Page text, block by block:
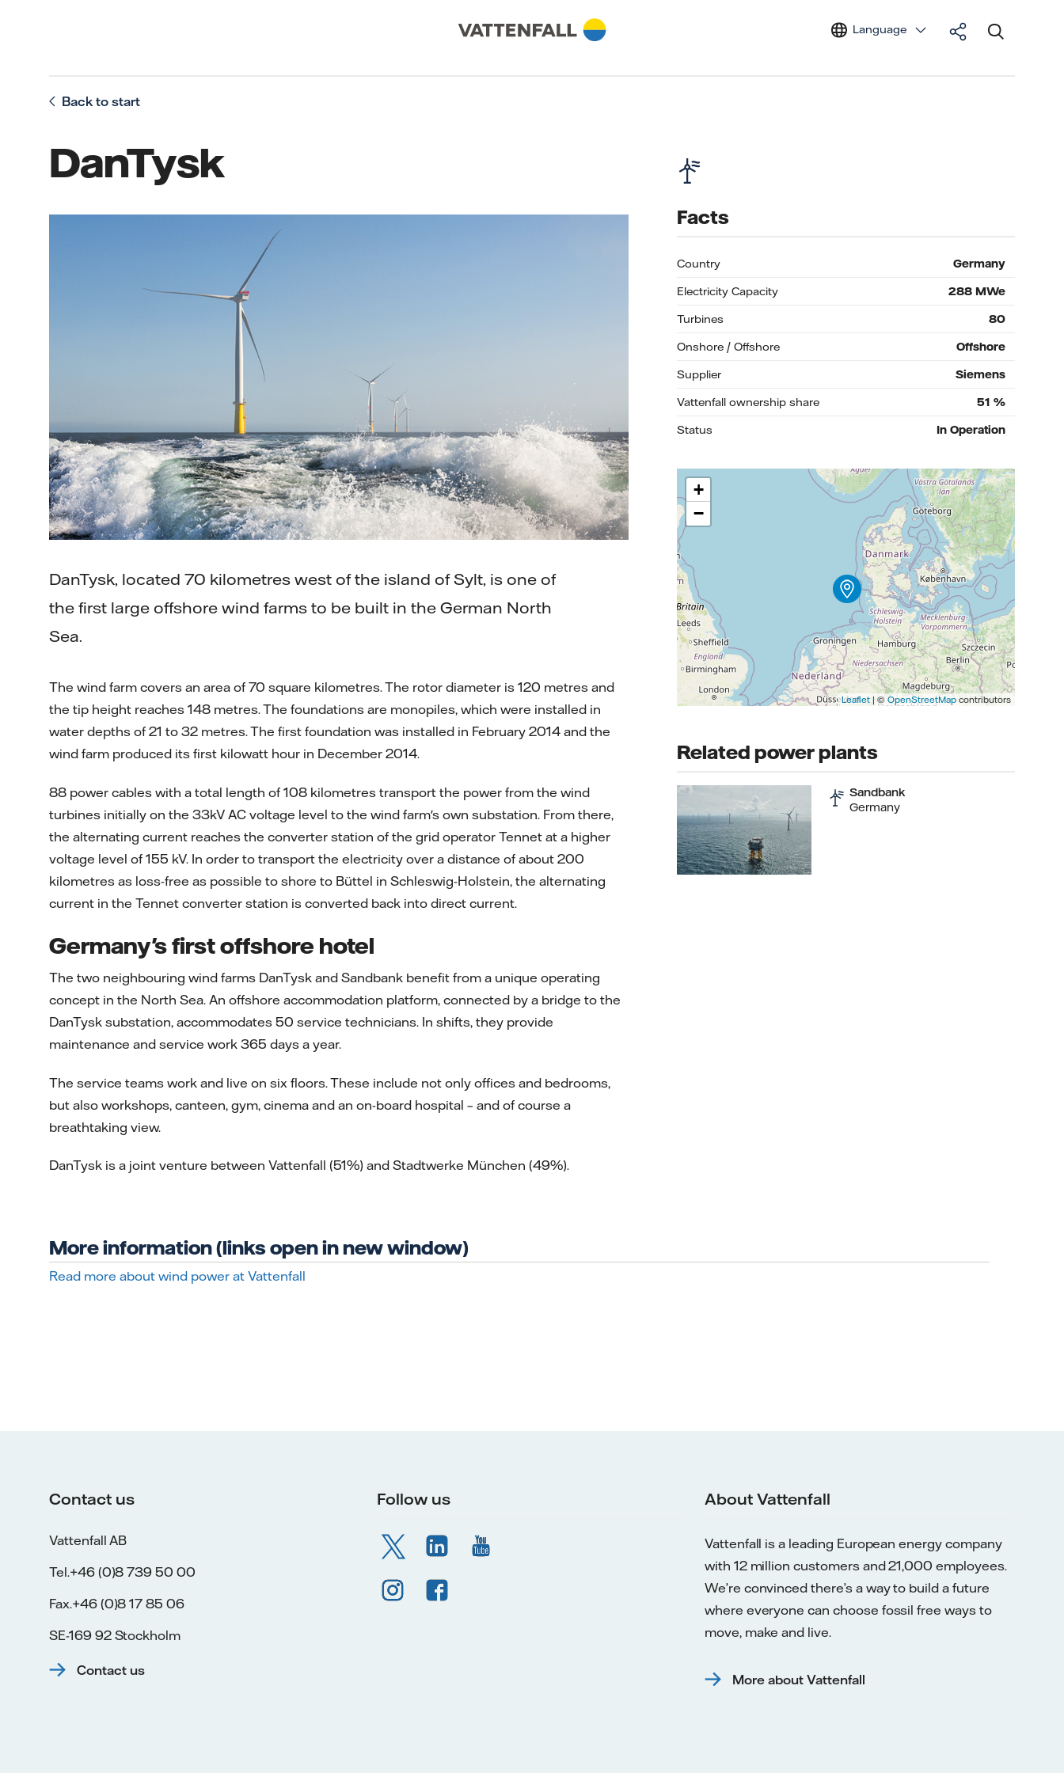
Language
Back to start
DanTysk
DanTysk, located 70 kilometres west of the island of Sylt, is one of
the first large offshore wind farms to be built in the German North
Sea.
The wind farm covers an area of 70 square kilometres. The rotor diameter is 120 metres and
the tip height reaches 148 metres. The foundations are monopiles, which were installed in
water depths of 21 to 32 metres. The first foundation was installed in February 2014 and the
wind farm produced its first kilowatt hour in December 2014.
88 power cables with a total length of 108 kilometres transport the power from the wind
turbines initially on the 33kV AC voltage level to the wind farm's own substation. From there,
the alternating current reaches the converter station of the grid operator Tennet at a higher
voltage level of 155 kV. In order to transport the electricity over a distance of about 200
kilometres as loss-free as possible to shore to Büttel in Schleswig-Holstein, the alternating
current in the Tennet converter station is converted back into direct current.
Germany's first offshore hotel
The two neighbouring wind farms DanTysk and Sandbank benefit from a unique operating
concept in the North Sea. An offshore accommodation platform, connected by a bridge to the
DanTysk substation, accommodates 50 service technicians. In shifts, they provide
maintenance and service work 365 days a year.
The service teams work and live on six floors. These include not only offices and bedrooms,
but also workshops, canteen, gym, cinema and an on-board hospital – and of course a
breathtaking view.
DanTysk is a joint venture between Vattenfall (51%) and Stadtwerke München (49%).
Facts
Country
Germany
Electricity Capacity
288MWe
Turbines
80
Onshore / Offshore
Offshore
Supplier
Siemens
Vattenfall ownership share
51%
Status
In Operation
+
−
Leaflet | © OpenStreetMap contributors
Related power plants
Sandbank
Germany
More information (links open in new window)
Read more about wind power at Vattenfall
Contact us
Vattenfall AB
Tel.+46 (0)8 739 50 00
Fax.+46 (0)8 17 85 06
SE-169 92 Stockholm
Contact us
Follow us About Vattenfall
Vattenfall is a leading European energy company
with 12 million customers and 21,000 employees.
We’re convinced there’s a way to build a future
where everyone can choose fossil free ways to
move, make and live.
More about Vattenfall